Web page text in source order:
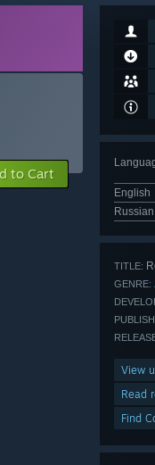
English
Russian
TITLE:
GENRE:
View
Read
Find
to Cart